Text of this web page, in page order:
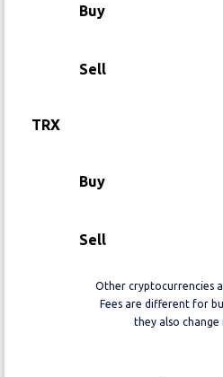
Buy
Sell
TRX
Buy
Sell
Other cryptocurrencies
Fees are different for
they also change